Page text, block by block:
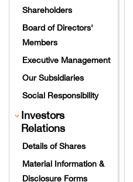
Shareholders
Board of Directors'
Members
Executive Management
Our Subsidiaries
Social Responsibility
Investors
Relations
Details of Shares
Material Information &
Disclosure Forms